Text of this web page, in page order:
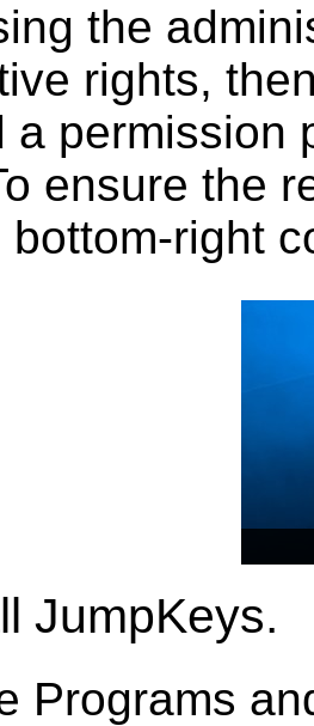
the
rights,
a
ensure the
right
JumpKeys.
Programs